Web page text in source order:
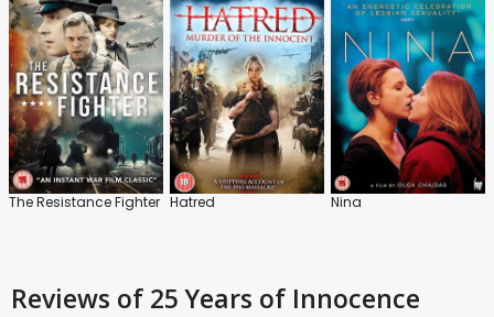
The Resistance Fighter Hatred Nina
Reviews of 25 Years of Innocence